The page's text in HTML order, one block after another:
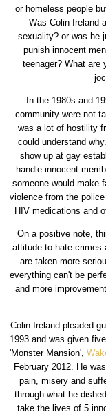
or homeless people
Was Colin Ireland
sexuality? or was he
punish innocent
teenager? What are
In the 1980s and
community were not
was a lot of hostility
could understand
show up at gay
handle innocent
someone would make
violence from the
HIV medications and
On a positive note,
attitude to hate crimes
are taken more
everything can't be
and more
Colin Ireland pleaded
1993 and was given
'Monster Mansion',
February 2012. He
pain, misery and
through what he
take the lives of 5